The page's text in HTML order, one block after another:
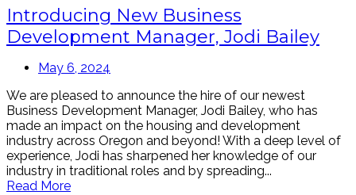
Introducing New Business
Development Manager, Jodi Bailey
May 6, 2024
We are pleased to announce the hire of our newest
Business Development Manager, Jodi Bailey, who has
made an impact on the housing and development
industry across Oregon and beyond! With a deep level of
experience, Jodi has sharpened her knowledge of our
industry in traditional roles and by spreading...
Read More